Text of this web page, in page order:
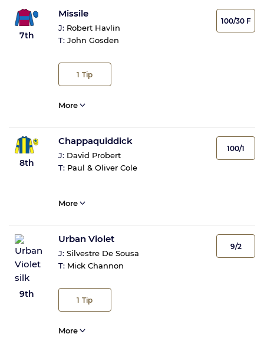
7th
Missile
J: Robert Havlin
T: John Gosden
1 Tip
100/30 F
More
8th
Chappaquiddick
J: David Probert
T: Paul & Oliver Cole
100/1
More
9th
Urban Violet
J: Silvestre De Sousa
T: Mick Channon
1 Tip
9/2
More